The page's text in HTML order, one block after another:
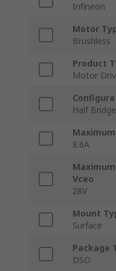
Infineon
Motor
Brushless
Product
Motor
Half Bridge
8.6A
Vceo
28V
Mount
Surface
Package
DSO